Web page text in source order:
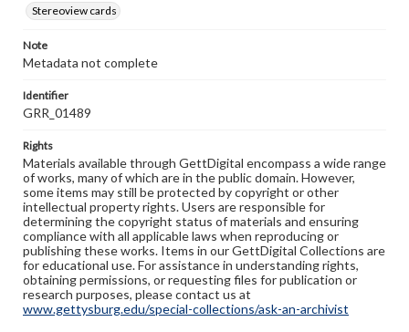
Stereoview cards
Note
Metadata not complete
Identifier
GRR_01489
Rights
Materials available through GettDigital encompass a wide range
of works, many of which are in the public domain. However,
some items may still be protected by copyright or other
intellectual property rights. Users are responsible for
determining the copyright status of materials and ensuring
compliance with all applicable laws when reproducing or
publishing these works. Items in our GettDigital Collections are
for educational use. For assistance in understanding rights,
obtaining permissions, or requesting files for publication or
research purposes, please contact us at
www.gettysburg.edu/special-collections/ask-an-archivist